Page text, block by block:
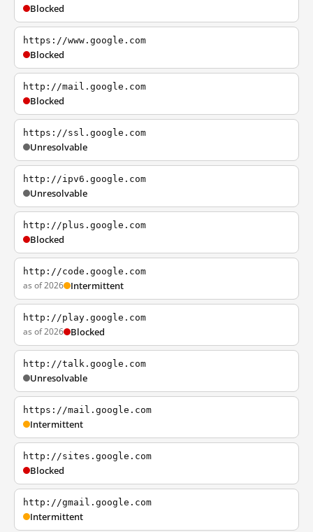
Blocked
https://www.google.com
Blocked
http://mail.google.com
Blocked
https://ssl.google.com
Unresolvable
http://ipv6.google.com
Unresolvable
http://plus.google.com
Blocked
http://code.google.com
as of 2026 Intermittent
http://play.google.com
as of 2026 Blocked
http://talk.google.com
Unresolvable
https://mail.google.com
Intermittent
http://sites.google.com
Blocked
http://gmail.google.com
Intermittent